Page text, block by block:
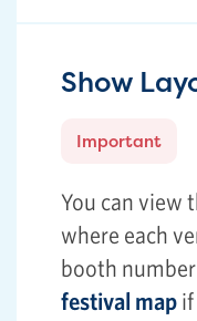
Show
Important
You can view
where each
booth
festival map